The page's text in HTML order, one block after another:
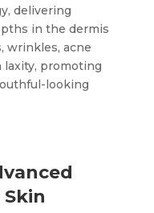
delivering
in the dermis
wrinkles, acne
laxity, promoting
looking